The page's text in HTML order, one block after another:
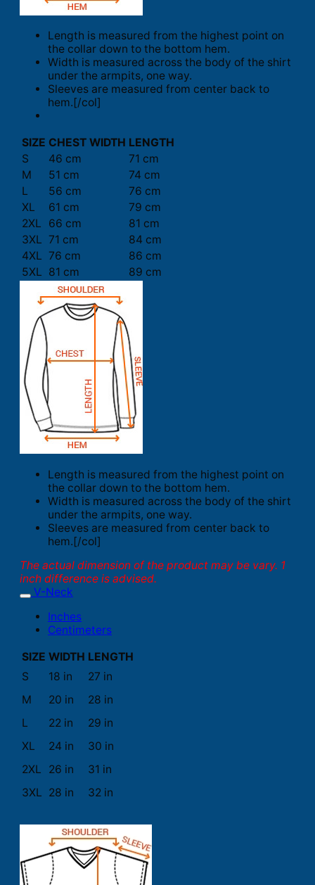
Length is measured from the highest point on
the collar down to the bottom hem.
Width is measured across the body of the shirt
under the armpits, one way.
Sleeves are measured from center back to
hem.[/col]
SIZE CHEST WIDTH LENGTH
S
46 cm
71 cm
M
51 cm
74 cm
L
56 cm
76 cm
XL
61 cm
79 cm
2XL
66 cm
81 cm
3XL 71 cm
84 cm
4XL 76 cm
86 cm
5XL 81 cm 89 cm
Length is measured from the highest point on
the collar down to the bottom hem.
Width is measured across the body of the shirt
under the armpits, one way.
Sleeves are measured from center back to
hem.[/col]
The actual dimension of the product may be vary. 1
inch difference is advised.
V-Neck
Inches
Centimeters
SIZE WIDTH LENGTH
S
18 in
27 in
M
20 in
28 in
L
22 in
29 in
XL
24 in
30 in
2XL
26 in
31 in
3XL 28 in 32 in